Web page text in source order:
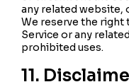
any related website,
We reserve the right
Service or any
prohibited uses.
11.